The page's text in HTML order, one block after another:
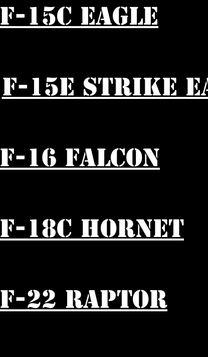
F-15C EAGLE
F-15E STRIKE
F-16 FALCON
F-18C HORNET
F-22 RAPTOR